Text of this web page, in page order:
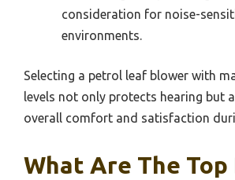
consideration for noise-
environments.
Selecting a petrol leaf blower with
levels not only protects hearing but
overall comfort and satisfaction
What Are The Top